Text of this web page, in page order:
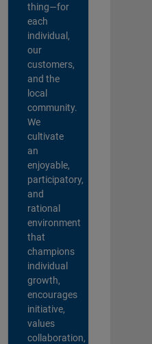
thing—for
each
individual,
our
customers,
and the
local
community.
We
cultivate
an
enjoyable,
participatory,
and
rational
environment
that
champions
individual
growth,
encourages
initiative,
values
collaboration,